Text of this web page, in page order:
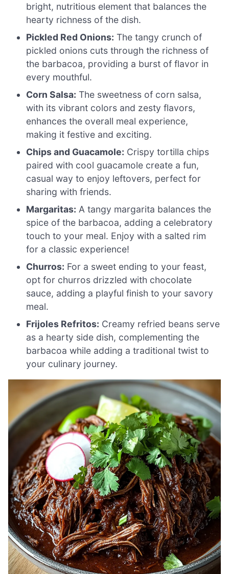
bright, nutritious element that balances the
hearty richness of the dish.
Pickled Red Onions: The tangy crunch of
pickled onions cuts through the richness of
the barbacoa, providing a burst of flavor in
every mouthful.
Corn Salsa: The sweetness of corn salsa,
with its vibrant colors and zesty flavors,
enhances the overall meal experience,
making it festive and exciting.
Chips and Guacamole: Crispy tortilla chips
paired with cool guacamole create a fun,
casual way to enjoy leftovers, perfect for
sharing with friends.
Margaritas: A tangy margarita balances the
spice of the barbacoa, adding a celebratory
touch to your meal. Enjoy with a salted rim
for a classic experience!
Churros: For a sweet ending to your feast,
opt for churros drizzled with chocolate
sauce, adding a playful finish to your savory
meal.
Frijoles Refritos: Creamy refried beans serve
as a hearty side dish, complementing the
barbacoa while adding a traditional twist to
your culinary journey.